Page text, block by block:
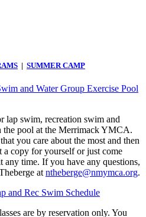
| SUMMER CAMP
and Water Group Exercise Pool
lap swim, recreation swim and
the pool at the Merrimack YMCA.
you care about the most and then
copy for yourself or just come
any time. If you have any questions,
at ntheberge@nmymca.org.
and Rec Swim Schedule
are by reservation only. You